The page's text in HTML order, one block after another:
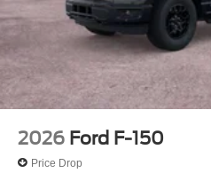
2026 Ford F-150
Price Drop